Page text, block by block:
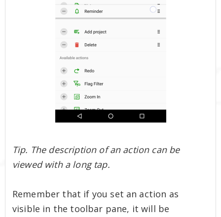
Tip. The description of an action can be
viewed with a long tap.
Remember that if you set an action as
visible in the toolbar pane, it will be